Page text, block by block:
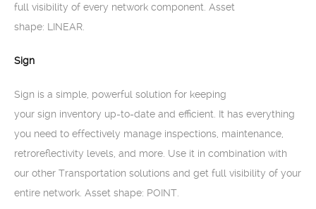
full visibility of every network component. Asset
shape: LINEAR.
Sign
Sign is a simple, powerful solution for keeping
your sign inventory up-to-date and efficient. It has everything
you need to effectively manage inspections, maintenance,
retroreflectivity levels, and more. Use it in combination with
our other Transportation solutions and get full visibility of your
entire network. Asset shape: POINT.